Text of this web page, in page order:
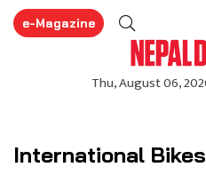
e-Magazine
International Bikes